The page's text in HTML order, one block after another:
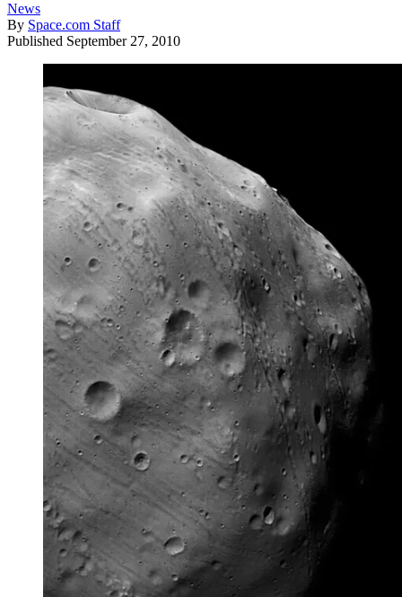
News
By Space.com Staff
Published September 27, 2010